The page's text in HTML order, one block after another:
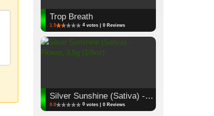
Trop Breath
1.5 4 votes | 0 Reviews
Silver Sunshine (Sativa) - Flower, 3.5g (1/8oz)
0.0 0 votes | 0 Reviews